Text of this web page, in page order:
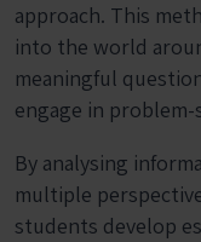
approach. This
into the world
meaningful
engage in
By analysing
multiple
students develop